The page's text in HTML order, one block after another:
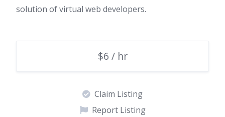
solution of virtual web developers.
$6 / hr
Claim Listing
Report Listing